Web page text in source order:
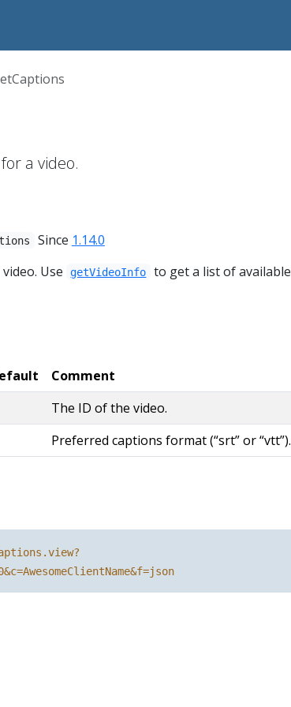
a video.
Since 1.14.0
Use
getVideoInfo
to get a list of available
Comment
The ID of the video.
Preferred captions format (“srt” or “vtt”).